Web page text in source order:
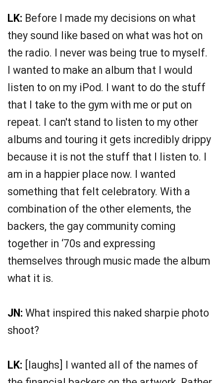
LK: Before I made my decisions on what
they sound like based on what was hot on
the radio. I never was being true to myself.
I wanted to make an album that I would
listen to on my iPod. I want to do the stuff
that I take to the gym with me or put on
repeat. I can't stand to listen to my other
albums and touring it gets incredibly drippy
because it is not the stuff that I listen to. I
am in a happier place now. I wanted
something that felt celebratory. With a
combination of the other elements, the
backers, the gay community coming
together in ‘70s and expressing
themselves through music made the album
what it is.
JN: What inspired this naked sharpie photo
shoot?
LK: [laughs] I wanted all of the names of